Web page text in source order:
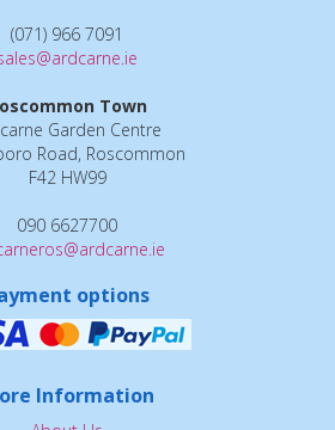
(071) 966 7091
Town
Garden Centre
Road, Roscommon
F42 HW99
090 6627700
options
Information